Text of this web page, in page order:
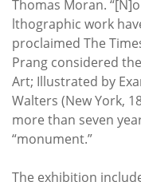
Thomas Moran.
lthographic work
proclaimed The
Prang considered
Art; Illustrated by
Walters (New York,
more than seven
“monument.”
The exhibition